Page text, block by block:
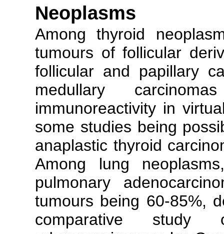
Neoplasms
Among thyroid
tumours of follicular
follicular and papillary
medullary
immunoreactivity in
some studies being
anaplastic thyroid
Among lung
pulmonary
tumours being 60-85%,
comparative